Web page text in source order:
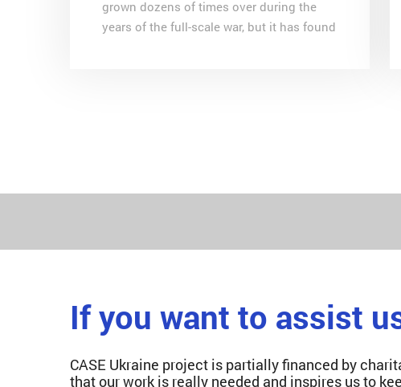
grown dozens of times over during the
years of the full-scale war, but it has found
If you want to assist
CASE Ukraine project is partially financed by
that our work is really needed and inspires us to